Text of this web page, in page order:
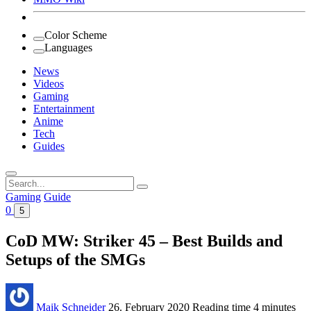
Color Scheme
Languages
News
Videos
Gaming
Entertainment
Anime
Tech
Guides
Search
for:
Gaming Guide
0
5
CoD MW: Striker 45 – Best Builds and
Setups of the SMGs
Maik Schneider 26. February 2020 Reading time 4 minutes